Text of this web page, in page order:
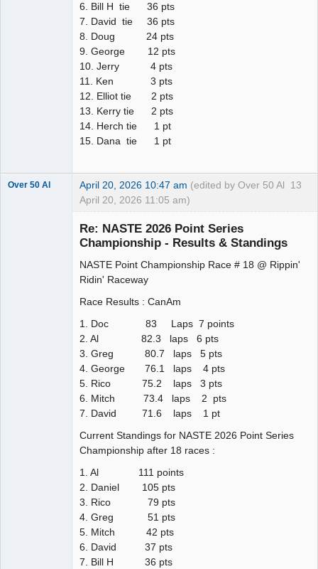
6. Bill H tie 36 pts
7. David tie 36 pts
8. Doug 24 pts
9. George 12 pts
10. Jerry 4 pts
11. Ken 3 pts
12. Elliot tie 2 pts
13. Kerry tie 2 pts
14. Herch tie 1 pt
15. Dana tie 1 pt
13
Over 50 Al April 20, 2026 10:47 am (edited by Over 50 Al
April 20, 2026 11:05 am)
Re: NASTE 2026 Point Series
Championship - Results & Standings
NASTE Point Championship Race # 18 @ Rippin'
Ridin' Raceway
Race Results : CanAm
1. Doc 83 Laps 7 points
2. Al 82.3 laps 6 pts
3. Greg 80.7 laps 5 pts
4. George 76.1 laps 4 pts
5. Rico 75.2 laps 3 pts
6. Mitch 73.4 laps 2 pts
7. David 71.6 laps 1 pt
Current Standings for NASTE 2026 Point Series
Championship after 18 races :
1. Al 111 points
2. Daniel 105 pts
3. Rico 79 pts
4. Greg 51 pts
5. Mitch 42 pts
6. David 37 pts
7. Bill H 36 pts